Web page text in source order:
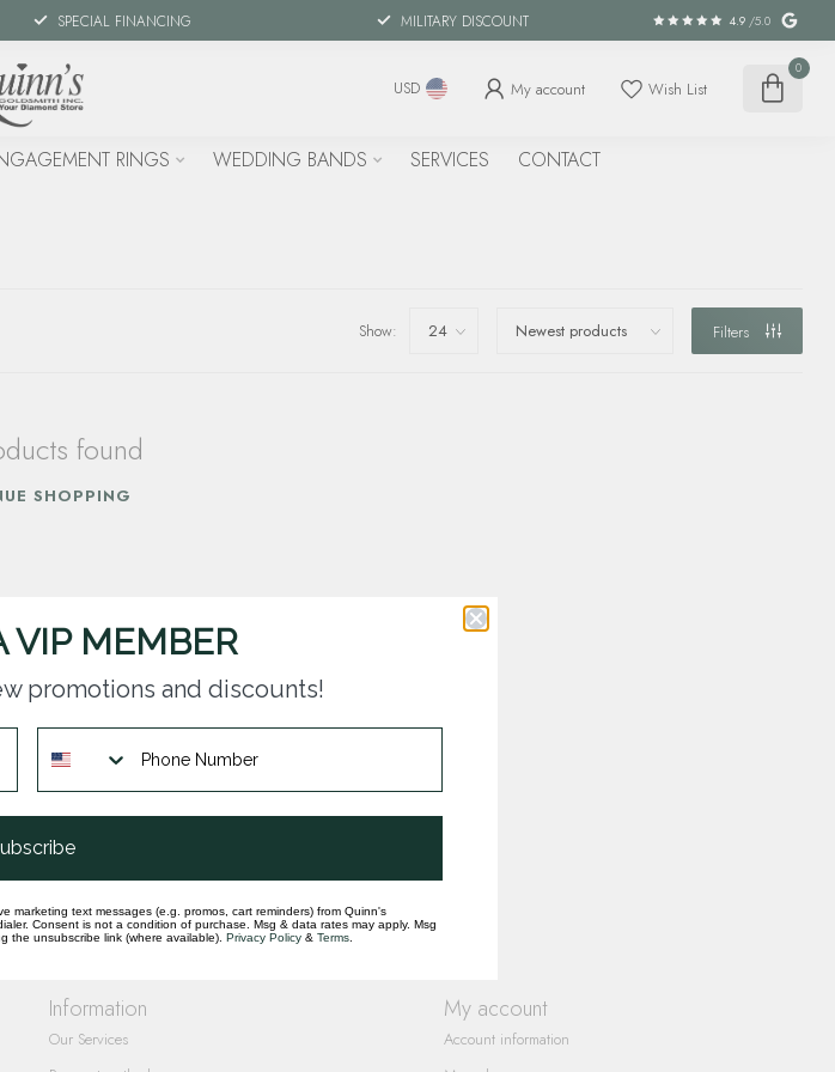
SPECIAL FINANCING MILITARY DISCOUNT 4.9 /5.0
USD My account Wish List
0
RINGS WEDDING BANDS SERVICES CONTACT
Show: Filters
found
SHOPPING
Information
Our Services
My account
Account information
VIP MEMBER
promotions and discounts!
marketing text messages (e.g. promos, cart reminders) from Quinn's
Consent is not a condition of purchase. Msg & data rates may apply. Msg
the unsubscribe link (where available). Privacy Policy & Terms